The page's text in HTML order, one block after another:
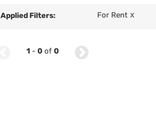
Applied Filters: For Rent X
1 - 0 of 0